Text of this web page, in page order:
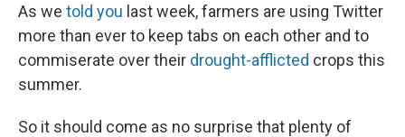
As we told you last week, farmers are using Twitter
more than ever to keep tabs on each other and to
commiserate over their drought-afflicted crops this
summer.
So it should come as no surprise that plenty of